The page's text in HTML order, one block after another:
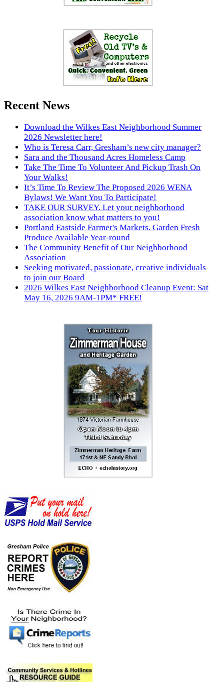
Recent News
Download the Wilkes East Neighborhood Summer
2026 Newsletter here!
Who is Teresa Carr, Gresham’s new city manager?
Sara and the Thousand Acres Homeless Camp
Take The Time To Volunteer And Pickup Trash On
Your Walks!
It’s Time To Review The Proposed 2026 WENA
Bylaws! We Want You To Participate!
TAKE OUR SURVEY. Let your neighborhood
association know what matters to you!
Portland Eastside Farmer's Markets. Garden Fresh
Produce Available Year-round
The Community Benefit of Our Neighborhood
Association
Seeking motivated, passionate, creative individuals
to join our Board
2026 Wilkes East Neighborhood Cleanup Event: Sat
May 16, 2026 9AM-1PM* FREE!